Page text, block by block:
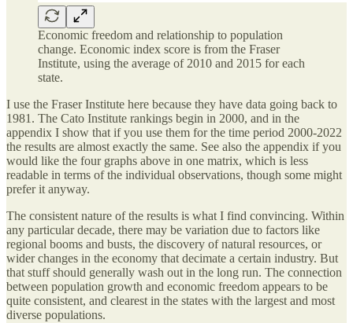
Economic freedom and relationship to population
change. Economic index score is from the Fraser
Institute, using the average of 2010 and 2015 for each
state.
I use the Fraser Institute here because they have data going back to
1981. The Cato Institute rankings begin in 2000, and in the
appendix I show that if you use them for the time period 2000-2022
the results are almost exactly the same. See also the appendix if you
would like the four graphs above in one matrix, which is less
readable in terms of the individual observations, though some might
prefer it anyway.
The consistent nature of the results is what I find convincing. Within
any particular decade, there may be variation due to factors like
regional booms and busts, the discovery of natural resources, or
wider changes in the economy that decimate a certain industry. But
that stuff should generally wash out in the long run. The connection
between population growth and economic freedom appears to be
quite consistent, and clearest in the states with the largest and most
diverse populations.